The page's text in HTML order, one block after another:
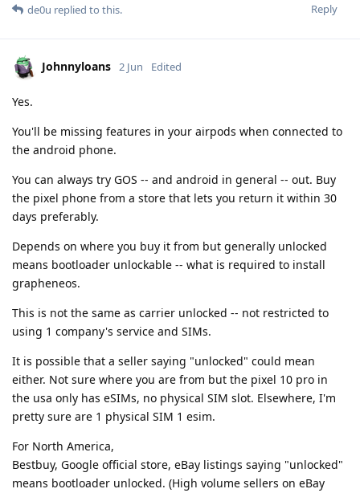
Reply
de0u replied to this.
Johnnyloans 2 Jun Edited
Yes.
You'll be missing features in your airpods when connected to
the android phone.
You can always try GOS -- and android in general -- out. Buy
the pixel phone from a store that lets you return it within 30
days preferably.
Depends on where you buy it from but generally unlocked
means bootloader unlockable -- what is required to install
grapheneos.
This is not the same as carrier unlocked -- not restricted to
using 1 company's service and SIMs.
It is possible that a seller saying "unlocked" could mean
either. Not sure where you are from but the pixel 10 pro in
the usa only has eSIMs, no physical SIM slot. Elsewhere, I'm
pretty sure are 1 physical SIM 1 esim.
For North America,
Bestbuy, Google official store, eBay listings saying "unlocked"
means bootloader unlocked. (High volume sellers on eBay